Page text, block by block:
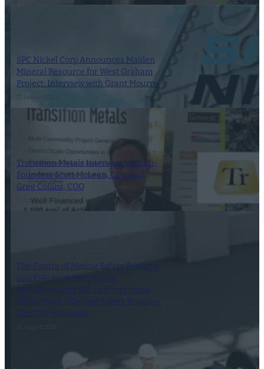
SPC Nickel Corp Announces Maiden
Mineral Resource for West Graham
Project: Interview with Grant Mourre
Transition Metals Interview with Co-
Founders Scott McLean, CEO and
Greg Collins, COO
3 October 2023
The Future of Mining Safety Training
and ESG: How Minverso is
Revolutionizing the Industry using
VR for More Effective Safety Training
and ESG Initiatives